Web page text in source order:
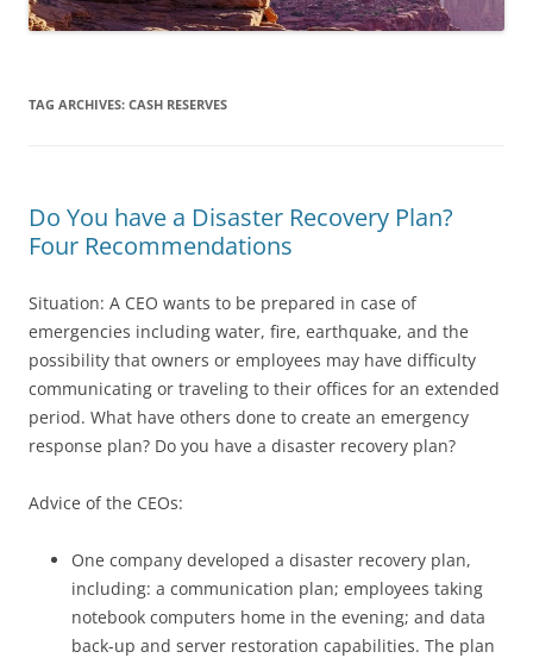
TAG ARCHIVES: CASH RESERVES
Do You have a Disaster Recovery Plan?
Four Recommendations
Situation: A CEO wants to be prepared in case of
emergencies including water, fire, earthquake, and the
possibility that owners or employees may have difficulty
communicating or traveling to their offices for an extended
period. What have others done to create an emergency
response plan? Do you have a disaster recovery plan?
Advice of the CEOs:
One company developed a disaster recovery plan,
including: a communication plan; employees taking
notebook computers home in the evening; and data
back-up and server restoration capabilities. The plan